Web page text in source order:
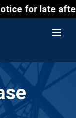
for late